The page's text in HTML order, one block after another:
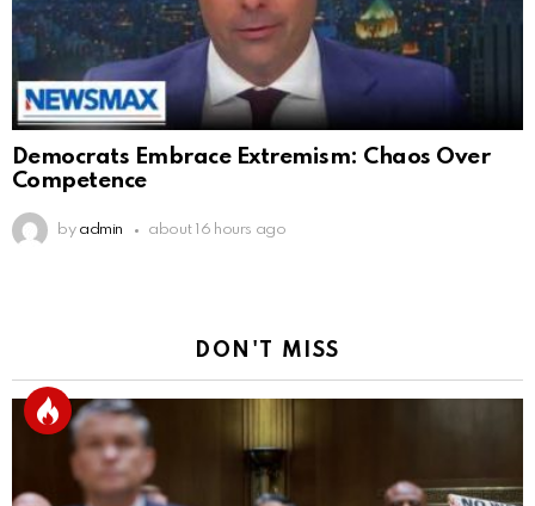
Democrats Embrace Extremism: Chaos Over
Competence
by admin about 16 hours ago
DON'T MISS